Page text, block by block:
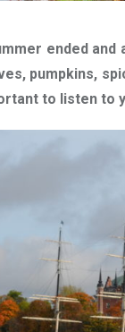
ended
pumpkins,
to listen to